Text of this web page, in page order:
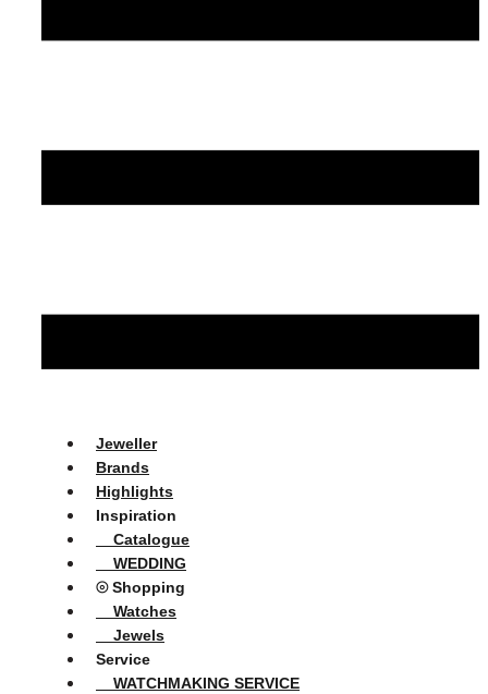
Jeweller
Brands
Highlights
Inspiration
Catalogue
WEDDING
⦾ Shopping
Watches
Jewels
Service
WATCHMAKING SERVICE